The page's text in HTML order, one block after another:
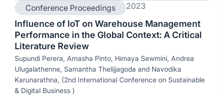
Conference Proceedings 2023
Influence of IoT on Warehouse Management
Performance in the Global Context: A Critical
Literature Review
Supundi Perera, Amasha Pinto, Himaya Sewmini, Andrea
Ulugalathenne, Samantha Thelijjagoda and Navodika
Karunarathna, (2nd International Conference on Sustainable
& Digital Business )